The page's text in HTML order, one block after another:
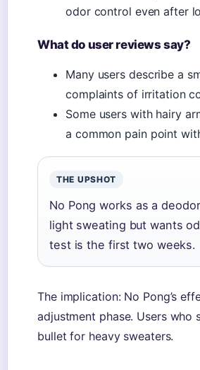
odor control even after
What do user reviews say?
Many users describe a
complaints of irritation
Some users with hairy
a common pain point
THE UPSHOT
No Pong works as a
light sweating but wants
test is the first two weeks.
The implication: No Pong’s
adjustment phase. Users
bullet for heavy sweaters.